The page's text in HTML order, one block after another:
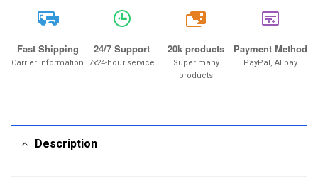
Fast Shipping
Carrier information
24/7 Support
7x24-hour service
20k
20k products
Super many
products
Payment Method
PayPal, Alipay
Description